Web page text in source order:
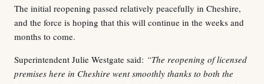
The initial reopening passed relatively peacefully in Cheshire,
and the force is hoping that this will continue in the weeks and
months to come.
Superintendent Julie Westgate said: “The reopening of licensed
premises here in Cheshire went smoothly thanks to both the